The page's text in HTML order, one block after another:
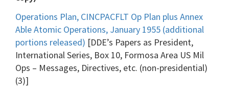
Operations Plan, CINCPACFLT Op Plan plus Annex
Able Atomic Operations, January 1955 (additional
portions released) [DDE’s Papers as President,
International Series, Box 10, Formosa Area US Mil
Ops – Messages, Directives, etc. (non-presidential)
(3)]